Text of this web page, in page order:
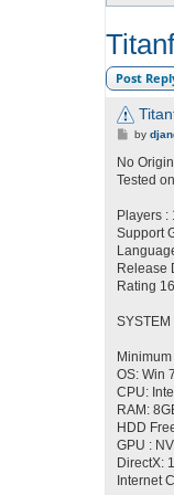
Post
P
s
by
No
Tested
Players :
Support
Release
Rating
Minimum
OS: Win
CPU:
RAM:
HDD
GPU :
DirectX:
Internet